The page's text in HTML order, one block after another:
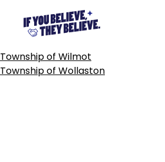
content
CITYOFWINDSOR
POST
NAVIGATION
Township of Wilmot
Township of Wollaston